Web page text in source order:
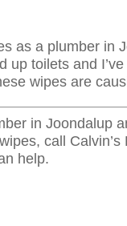
as a plumber in
up toilets and
wipes are
in Joondalup
call
help.